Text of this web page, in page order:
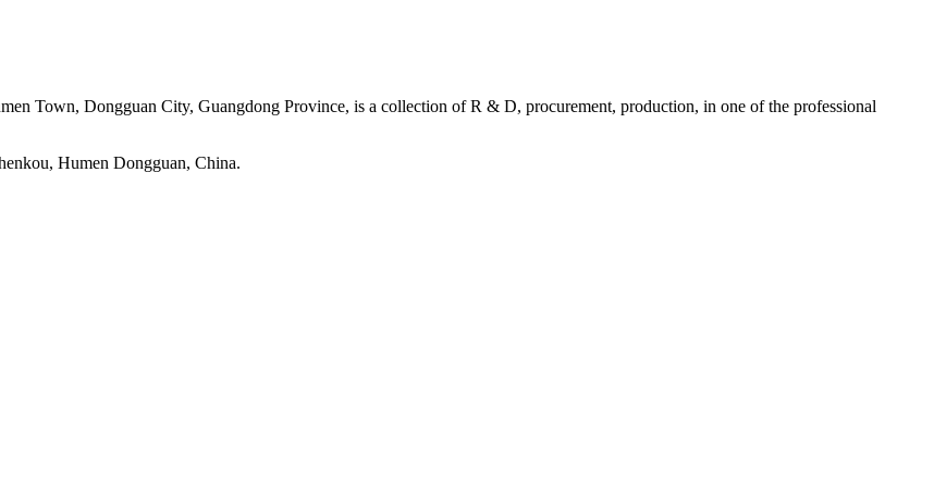
Town, Dongguan City, Guangdong Province, is a collection of R & D, procurement, production, in one of the professional
Humen Dongguan, China.